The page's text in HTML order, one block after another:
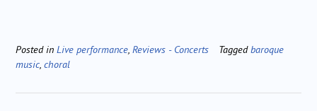
Posted in Live performance, Reviews - Concerts Taggedbaroque
music, choral